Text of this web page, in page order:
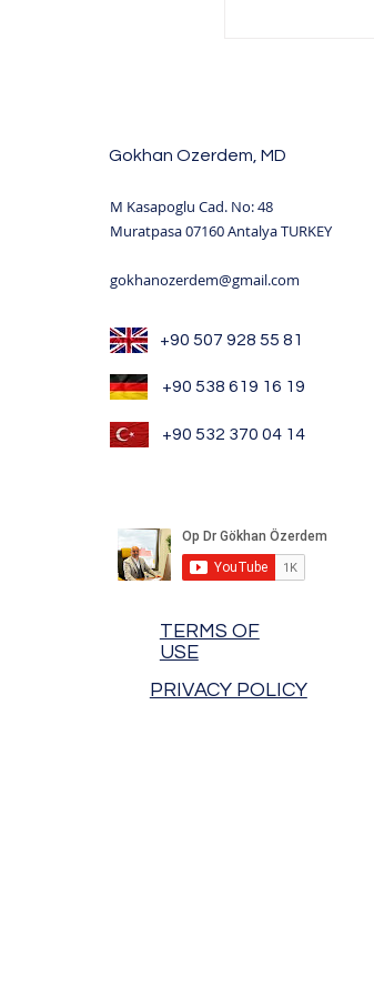
Gokhan Ozerdem, MD
M Kasapoglu Cad. No: 48
Muratpasa 07160 Antalya TURKEY
gokhanozerdem@gmail.com
+90 507 928 55 81
+90 538 619 16 19
+90 532 370 04 14
TERMS OF
USE
PRIVACY POLICY